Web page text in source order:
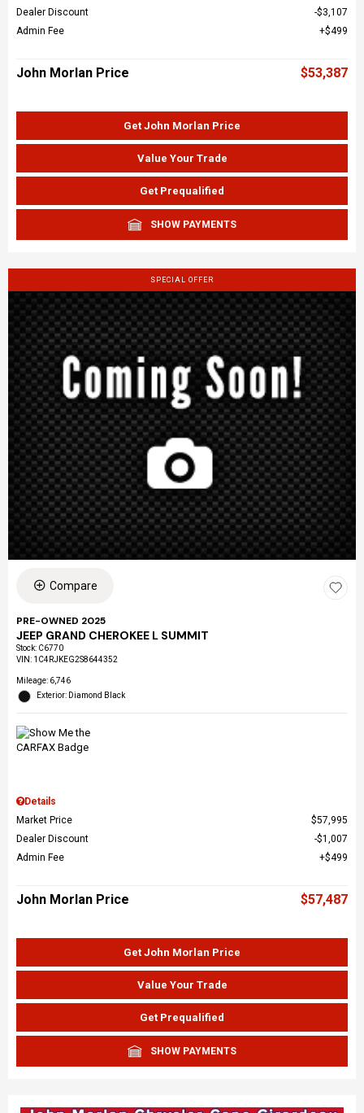
Dealer Discount
$3,107
Admin Fee
$499
John Morlan Price $53,387
Get John Morlan Price
Value Your Trade
Get Prequalified
SHOW PAYMENTS
SPECIAL OFFER
Compare
PRE-OWNED 2025
JEEP GRAND CHEROKEE L SUMMIT
Stock: C6770
VIN: 1C4RJKEG2S8644352
Mileage: 6,746
Exterior: Diamond Black
Details
Market Price
$57,995
Dealer Discount
$1,007
Admin Fee
$499
John Morlan Price $57,487
Get John Morlan Price
Value Your Trade
Get Prequalified
SHOW PAYMENTS